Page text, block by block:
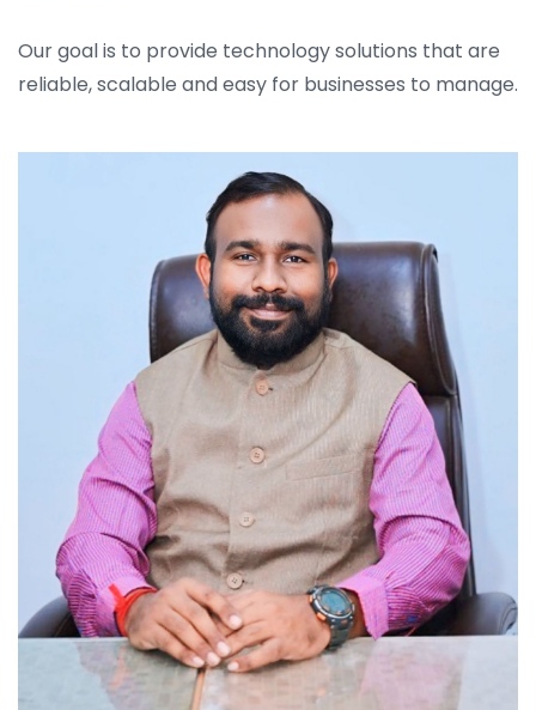
Our goal is to provide technology solutions that are
reliable, scalable and easy for businesses to manage.